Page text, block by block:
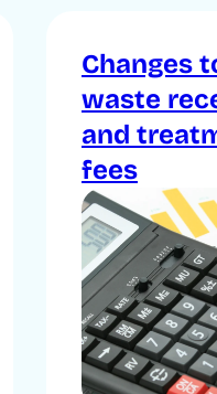
Changes
waste
and
fees